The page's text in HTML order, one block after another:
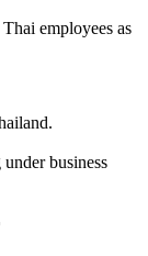
employees as
business